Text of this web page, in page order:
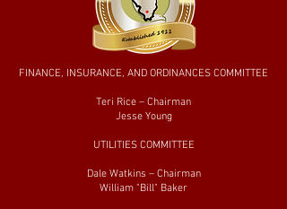
FINANCE, INSURANCE, AND ORDINANCES COMMITTEE
Teri Rice – Chairman
Jesse Young
UTILITIES COMMITTEE
Dale Watkins – Chairman
William "Bill" Baker